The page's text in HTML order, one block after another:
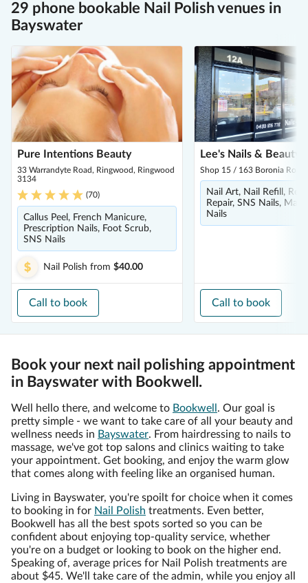
29 phone bookable Nail Polish venues in
Bayswater
Pure Intentions Beauty
33 Warrandyte Road, Ringwood, Ringwood
3134
(70)
Callus Peel, French Manicure,
Prescription Nails, Foot Scrub,
SNS Nails
Nail Polish from $40.00
Call to book
Lee's Nails & Beauty
Shop 15 / 163 Boronia
Nail Art, Nail Refill,
Repair, SNS Nails,
Nails
Call to book
Book your next nail polishing appointment
in Bayswater with Bookwell.
Well hello there, and welcome to Bookwell . Our goal is
pretty simple - we want to take care of all your beauty and
wellness needs in Bayswater. From hairdressing to nails to
massage, we've got top salons and clinics waiting to take
your appointment. Get booking, and enjoy the warm glow
that comes along with feeling like an organised human.
Living in Bayswater, you're spoilt for choice when it comes
to booking in for Nail Polish treatments. Even better,
Bookwell has all the best spots sorted so you can be
confident about enjoying top-quality service, whether
you're on a budget or looking to book on the higher end.
Speaking of, average prices for Nail Polish treatments are
about $45. We'll take care of the admin, while you enjoy all